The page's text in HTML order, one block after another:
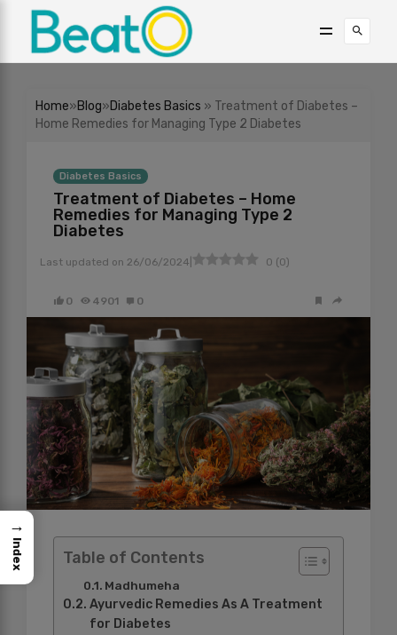
Home»Blog»Diabetes Basics » Treatment of Diabetes –
Home Remedies for Managing Type 2 Diabetes
Diabetes Basics
Treatment of Diabetes – Home
Remedies for Managing Type 2
Diabetes
Last updated on 26/06/2024 0 (0)
0 4901 0
Table of Contents
Madhumeha
Ayurvedic Remedies As A Treatment
for Diabetes
→
Index